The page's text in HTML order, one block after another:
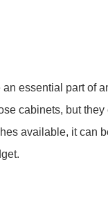
essential part of
cabinets, but
available, it can